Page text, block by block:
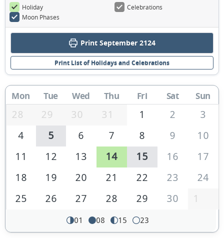
Holiday
Celebrations
Moon Phases
Print September 2124
Print List of Holidays and Celebrations
Mon Tue Wed Thu Fri Sat Sun
28 29 30 31 1 2
3
4
5 6 7 8 9
10
11
12 13 14 15 16
17
18
19 20 21 22 23
24
25
26 27 28 29 30 1
01 08 15 23